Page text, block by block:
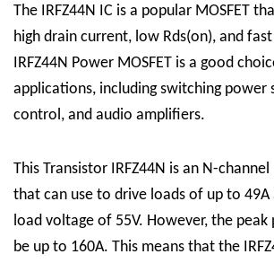
The IRFZ44N IC is a popular MOSFET
high drain current, low Rds(on), and
IRFZ44N Power MOSFET is a good
applications, including switching power
control, and audio amplifiers.
This Transistor IRFZ44N is an N-channel
that can use to drive loads of up to 49A
load voltage of 55V. However, the
be up to 160A. This means that the